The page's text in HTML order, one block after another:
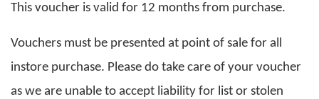
This voucher is valid for 12 months from purchase.
Vouchers must be presented at point of sale for all
instore purchase. Please do take care of your voucher
as we are unable to accept liability for list or stolen